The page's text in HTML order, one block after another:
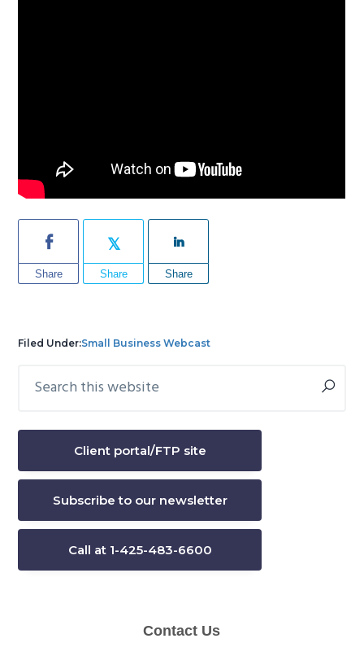
Share Share Share
Filed Under:Small Business Webcast
Primary
this
Client portal/FTP site
Subscribe to our newsletter
Call at 1-425-483-6600